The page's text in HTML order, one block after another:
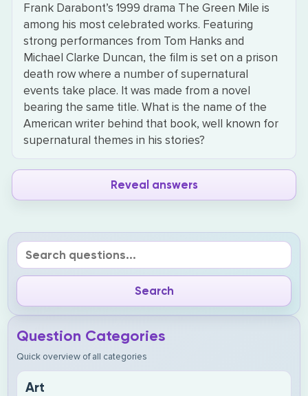
Frank Darabont’s 1999 drama The Green Mile is
among his most celebrated works. Featuring
strong performances from Tom Hanks and
Michael Clarke Duncan, the film is set on a prison
death row where a number of supernatural
events take place. It was made from a novel
bearing the same title. What is the name of the
American writer behind that book, well known for
supernatural themes in his stories?
Reveal answers
Question Categories
Quick overview of all categories
Art